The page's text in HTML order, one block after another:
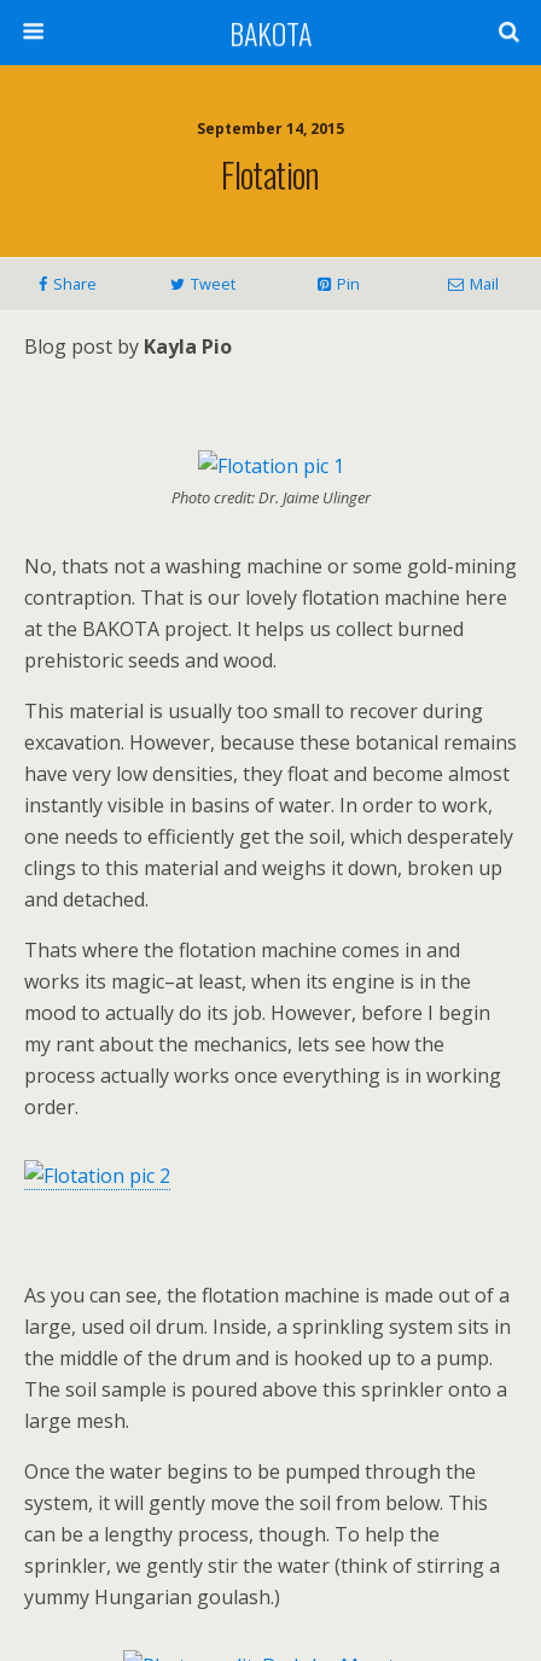
BAKOTA
September 14, 2015
Flotation
Share Tweet Pin Mail
Blog post by Kayla Pio
Photo credit: Dr. Jaime Ulinger
No, thats not a washing machine or some gold-mining
contraption. That is our lovely flotation machine here
at the BAKOTA project. It helps us collect burned
prehistoric seeds and wood.
This material is usually too small to recover during
excavation. However, because these botanical remains
have very low densities, they float and become almost
instantly visible in basins of water. In order to work,
one needs to efficiently get the soil, which desperately
clings to this material and weighs it down, broken up
and detached.
Thats where the flotation machine comes in and
works its magic–at least, when its engine is in the
mood to actually do its job. However, before I begin
my rant about the mechanics, lets see how the
process actually works once everything is in working
order.
As you can see, the flotation machine is made out of a
large, used oil drum. Inside, a sprinkling system sits in
the middle of the drum and is hooked up to a pump.
The soil sample is poured above this sprinkler onto a
large mesh.
Once the water begins to be pumped through the
system, it will gently move the soil from below. This
can be a lengthy process, though. To help the
sprinkler, we gently stir the water (think of stirring a
yummy Hungarian goulash.)